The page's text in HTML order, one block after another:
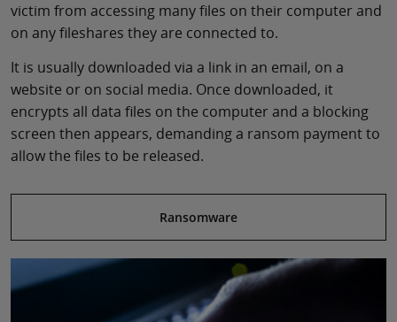
victim from accessing many files on their computer and
on any fileshares they are connected to.
It is usually downloaded via a link in an email, on a
website or on social media. Once downloaded, it
encrypts all data files on the computer and a blocking
screen then appears, demanding a ransom payment to
allow the files to be released.
Ransomware